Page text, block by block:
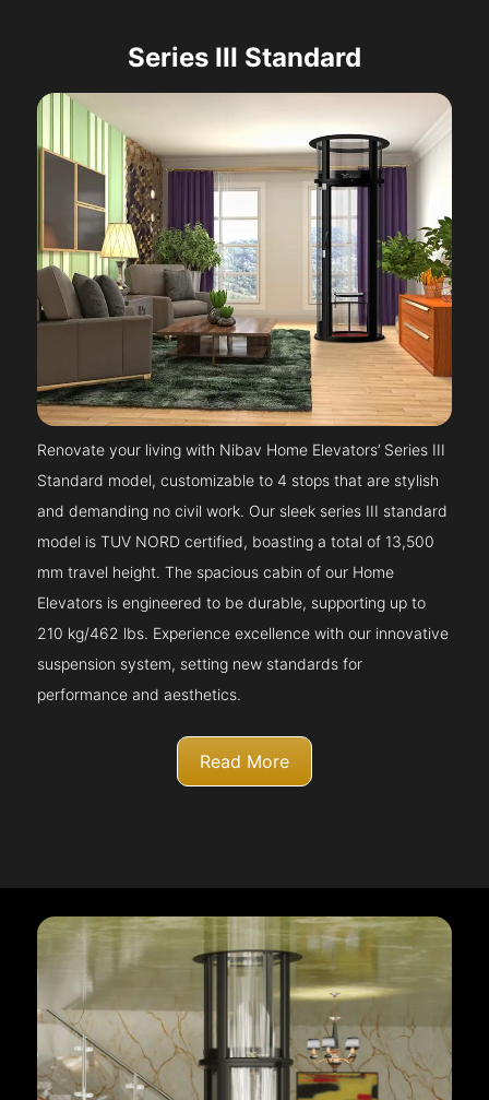
Series III Standard
Renovate your living with Nibav Home Elevators’ Series III
Standard model, customizable to 4 stops that are stylish
and demanding no civil work. Our sleek series III standard
model is TUV NORD certified, boasting a total of 13,500
mm travel height. The spacious cabin of our Home
Elevators is engineered to be durable, supporting up to
210 kg/462 lbs. Experience excellence with our innovative
suspension system, setting new standards for
performance and aesthetics.
Read More